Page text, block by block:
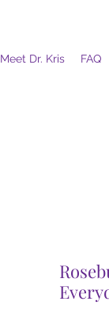
Meet Dr. Kris FAQ